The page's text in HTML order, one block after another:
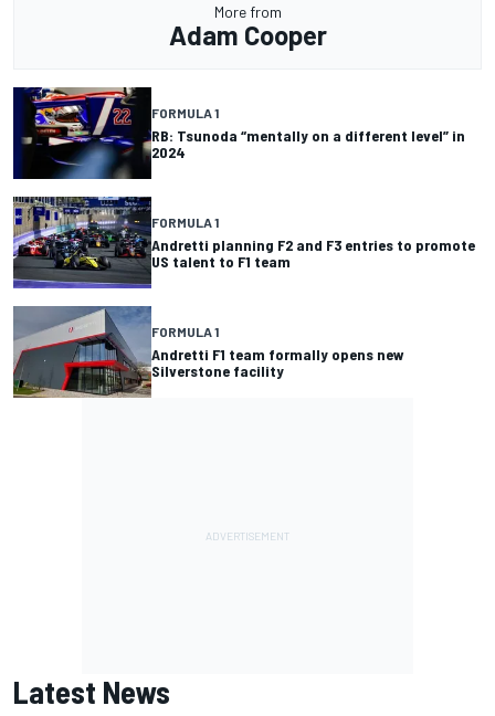
More from
Adam Cooper
FORMULA 1
RB: Tsunoda “mentally on a different level” in
2024
FORMULA 1
Andretti planning F2 and F3 entries to promote
US talent to F1 team
FORMULA 1
Andretti F1 team formally opens new
Silverstone facility
Latest News